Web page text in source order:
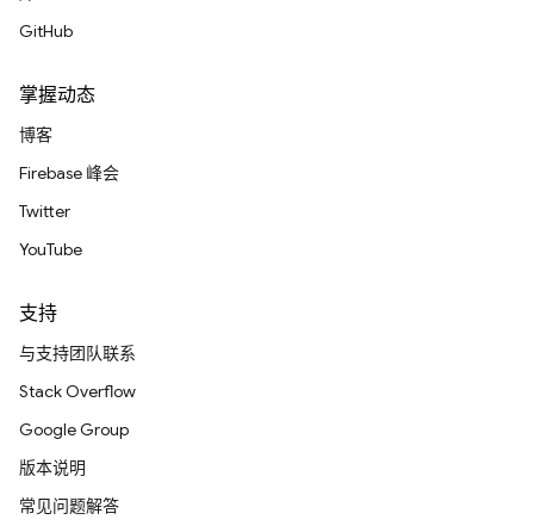
GitHub
掌握动态
博客
Firebase 峰会
Twitter
YouTube
支持
与支持团队联系
Stack Overflow
Google Group
版本说明
常见问题解答